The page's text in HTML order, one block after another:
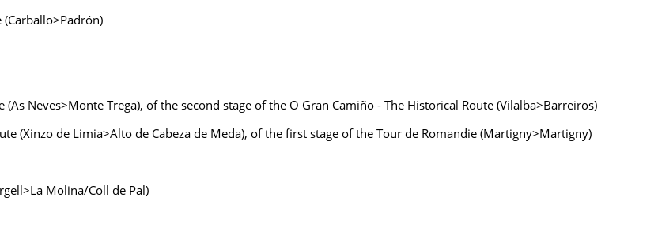
Neves>Monte Trega), of the second stage of the O Gran Camiño - The Historical Route (Vilalba>Barreiros)
(Xinzo de Limia>Alto de Cabeza de Meda), of the first stage of the Tour de Romandie (Martigny>Martigny)
Molina/Coll de Pal)